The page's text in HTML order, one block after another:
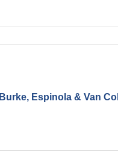
Burke, Espinola & Van